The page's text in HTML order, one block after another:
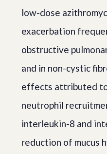
low-dose
exacerbation
obstructive
and in non-cystic
effects attributed
neutrophil
interleukin-8 and
reduction of mucus